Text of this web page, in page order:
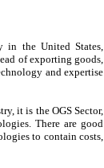
in the United States,
of exporting goods,
and expertise
it is the OGS Sector,
There are good
to contain costs,